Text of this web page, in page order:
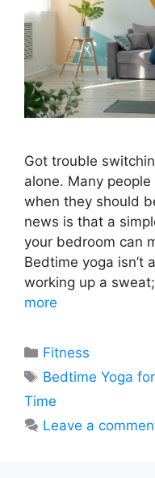
Got trouble
alone. Many
when they should
news is that a
your bedroom can
Bedtime yoga isn’t
working up a
more
Categories
Fitness
Tags
Bedtime Yoga
Time
Leave a